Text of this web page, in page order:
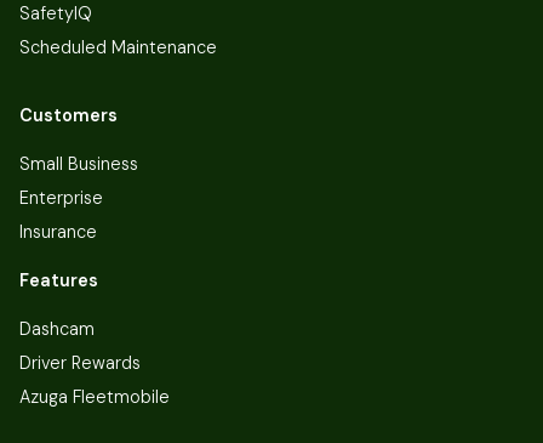
SafetyIQ
Scheduled Maintenance
Customers
Small Business
Enterprise
Insurance
Features
Dashcam
Driver Rewards
Azuga Fleetmobile